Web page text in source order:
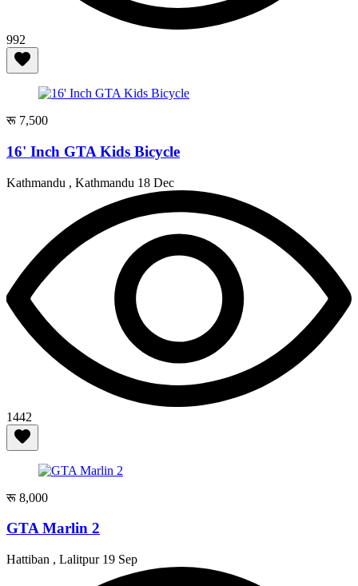
992
रू 7,500
16' Inch GTA Kids Bicycle
Kathmandu , Kathmandu 18 Dec
1442
रू 8,000
GTA Marlin 2
Hattiban , Lalitpur 19 Sep